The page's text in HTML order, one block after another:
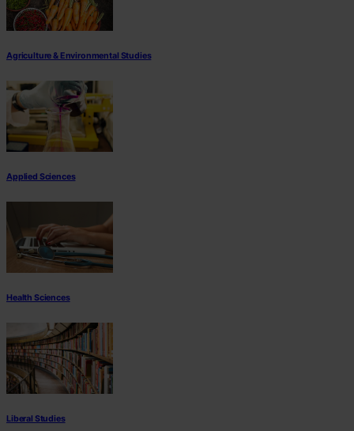
Agriculture & Environmental Studies
Applied Sciences
Health Sciences
Liberal Studies